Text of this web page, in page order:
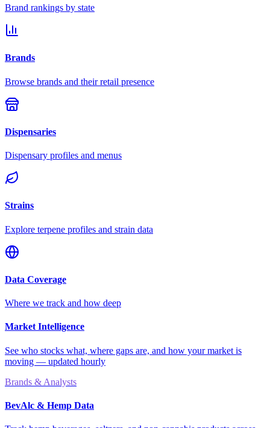
Brand rankings by state
Brands
Browse brands and their retail presence
Dispensaries
Dispensary profiles and menus
Strains
Explore terpene profiles and strain data
Data Coverage
Where we track and how deep
Market Intelligence
See who stocks what, where gaps are, and how your market is
moving — updated hourly
Brands & Analysts
BevAlc & Hemp Data